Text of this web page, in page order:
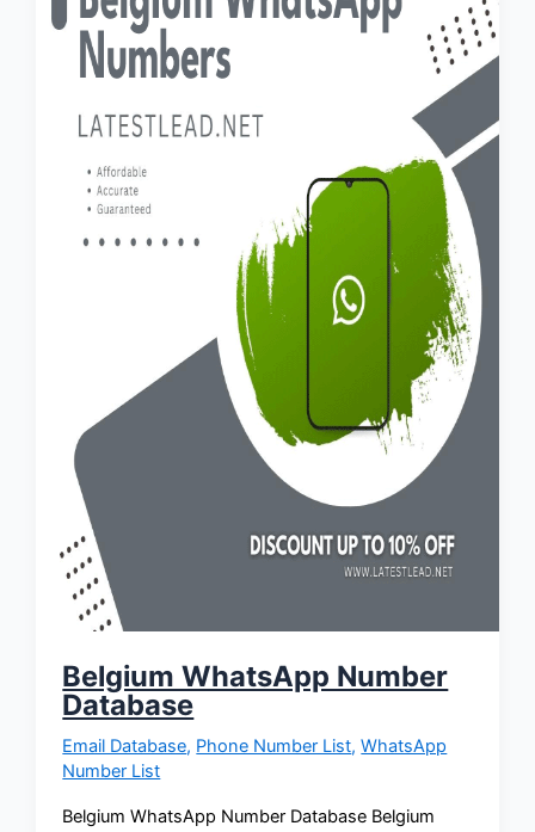
Belgium WhatsApp Number
Database
Email Database, Phone Number List,WhatsApp
Number List
Belgium WhatsApp Number Database Belgium